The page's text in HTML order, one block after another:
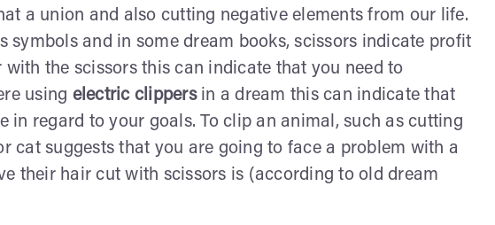
a union and also cutting negative elements from our life.
symbols and in some dream books, scissors indicate profit
with the scissors this can indicate that you need to
using electric clippersin a dream this can indicate that
in regard to your goals. To clip an animal, such as cutting
cat suggests that you are going to face a problem with a
their hair cut with scissors is (according to old dream